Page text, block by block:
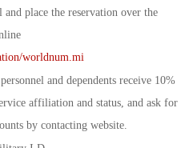
place the reservation over the
worldnum.mi
and dependents receive 10%
affiliation and status, and ask for
by contacting website.